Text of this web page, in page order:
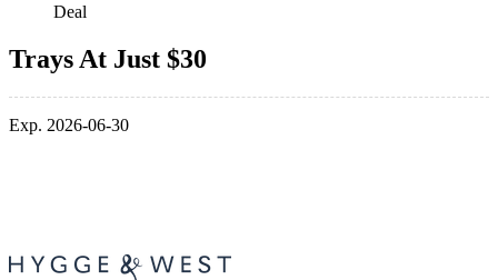
Deal
Trays At Just $30
Exp. 2026-06-30